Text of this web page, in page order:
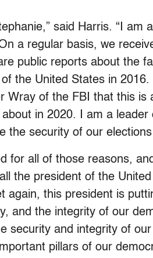
said Harris. “I am
a regular basis, we
public reports about the
the United States in
Wray of the FBI that this is
in 2020. I am a leader
the security of our
for all of those reasons,
the president of the
again, this president is
and the integrity of our
security and integrity of
pillars of our